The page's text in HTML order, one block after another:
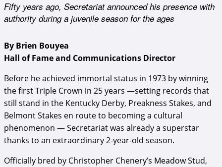
Fifty years ago, Secretariat announced his presence with
authority during a juvenile season for the ages
By Brien Bouyea
Hall of Fame and Communications Director
Before he achieved immortal status in 1973 by winning
the first Triple Crown in 25 years —setting records that
still stand in the Kentucky Derby, Preakness Stakes, and
Belmont Stakes en route to becoming a cultural
phenomenon — Secretariat was already a superstar
thanks to an extraordinary 2-year-old season.
Officially bred by Christopher Chenery’s Meadow Stud,